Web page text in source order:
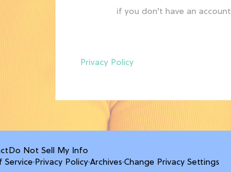
if you don't have an account
Privacy Policy
Do Not Sell My Info
Service· Privacy Policy·Archives·Change Privacy Settings